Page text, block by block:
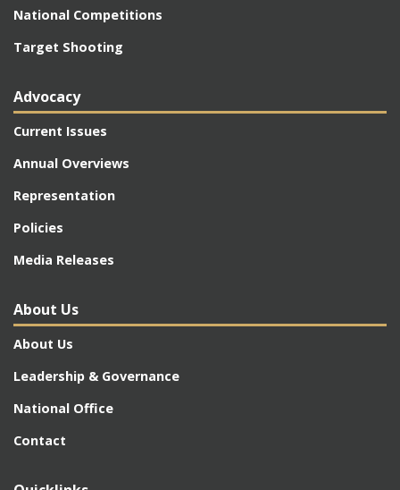
National Competitions
Target Shooting
Advocacy
Current Issues
Annual Overviews
Representation
Policies
Media Releases
About Us
About Us
Leadership & Governance
National Office
Contact